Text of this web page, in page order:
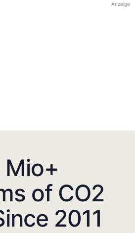
Anzeige
Mio+
of CO2
2011